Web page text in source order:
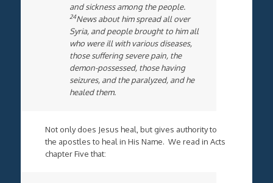
and sickness among the people.
24News about him spread all over
Syria, and people brought to him all
who were ill with various diseases,
those suffering severe pain, the
demon-possessed, those having
seizures, and the paralyzed, and he
healed them.
Not only does Jesus heal, but gives authority to
the apostles to heal in His Name. We read in Acts
chapter Five that: